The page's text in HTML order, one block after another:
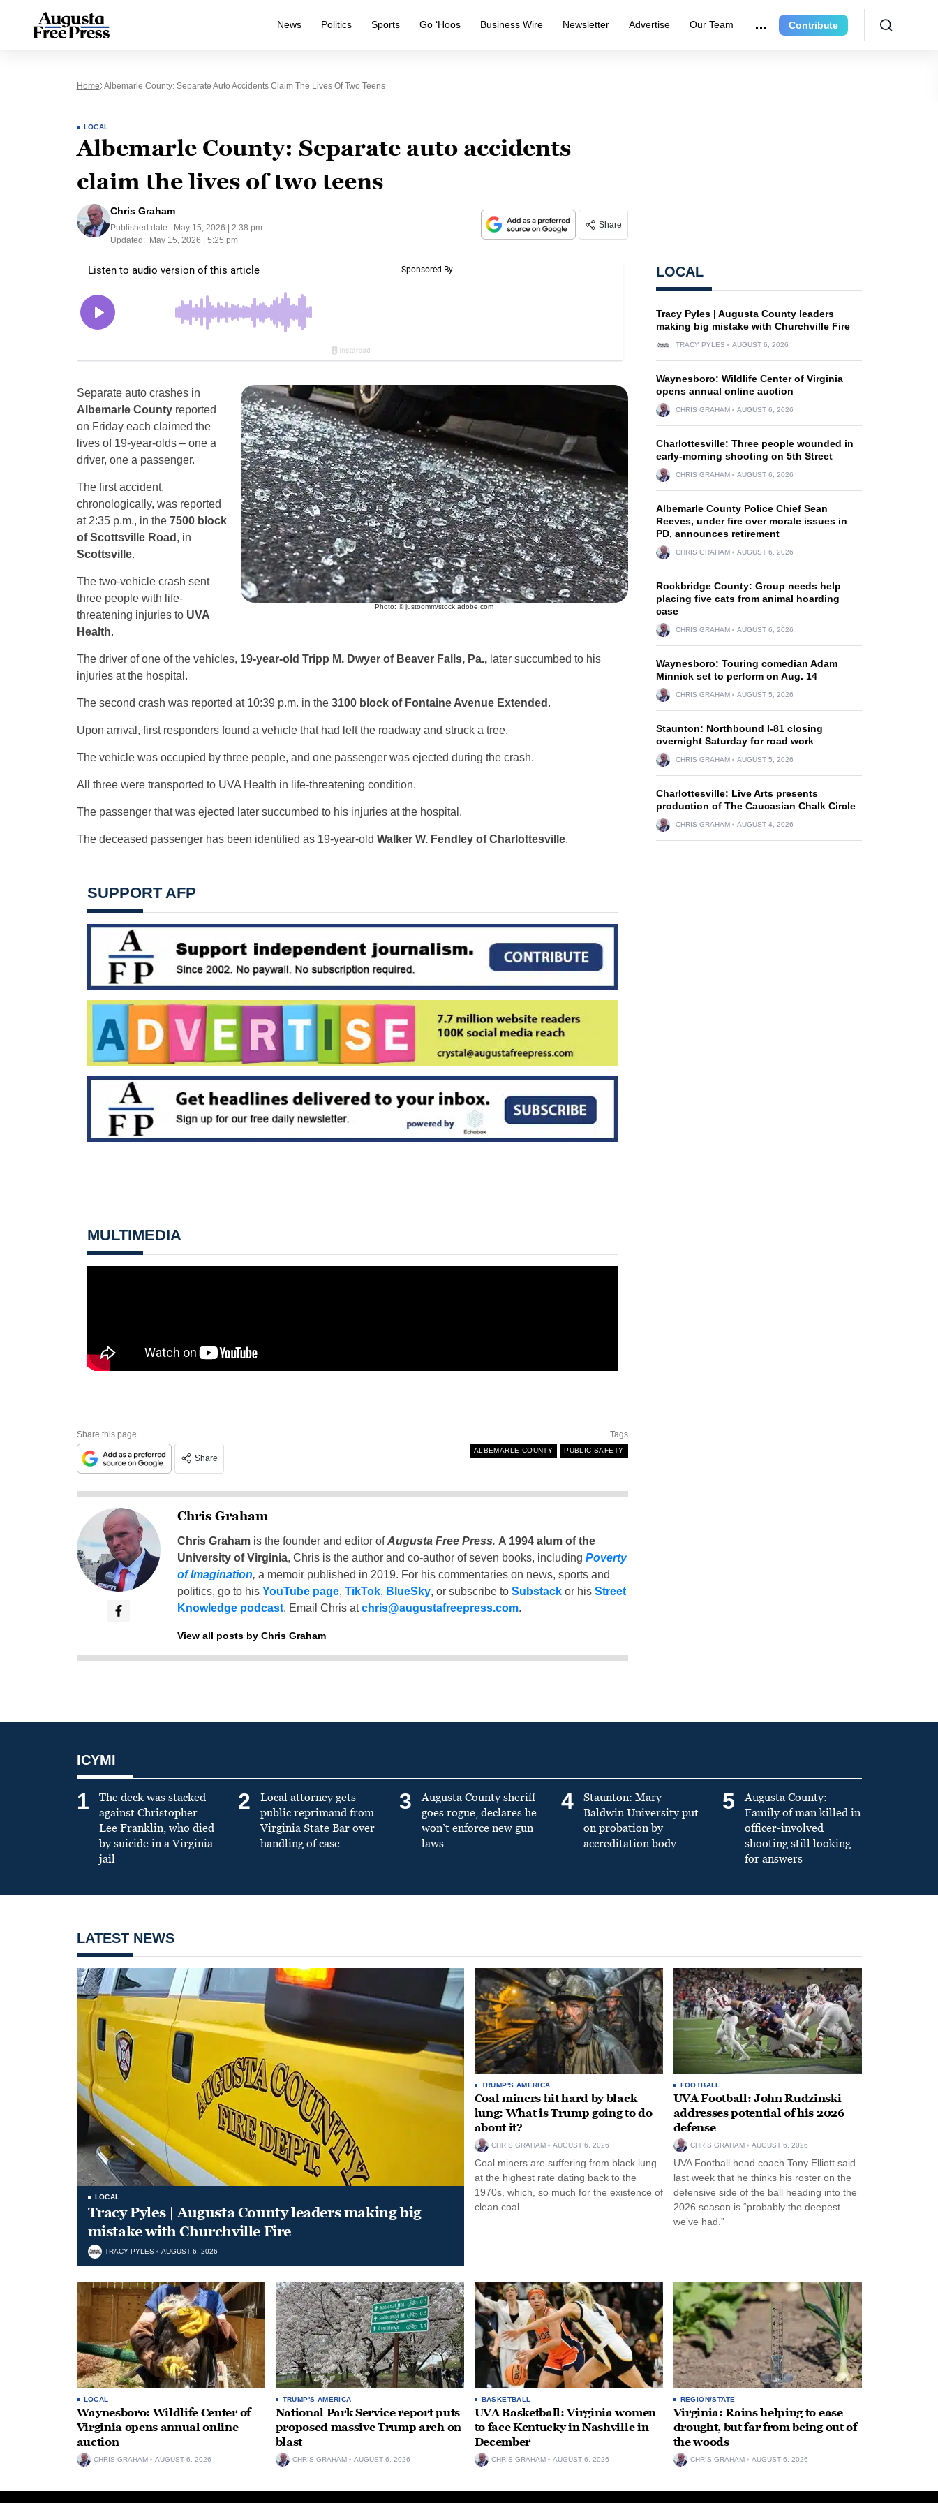
News Politics Sports Go ‘Hoos Business Wire Newsletter Advertise Our Team Contribute
Home Albemarle County: Separate Auto Accidents Claim The Lives Of Two Teens
LOCAL
Albemarle County: Separate auto accidents
claim the lives of two teens
Chris Graham
Published date:
May 15, 2026 | 2:38 pm
Updated:
May 15, 2026 | 5:25 pm
Share
Photo: © justoomm/stock.adobe.com
Separate auto crashes in
Albemarle Countyreported
on Friday each claimed the
lives of 19-year-olds – one a
driver, one a passenger.
The first accident,
chronologically, was reported
at 2:35 p.m., in the 7500 block
of Scottsville Road , in
Scottsville.
The two-vehicle crash sent
three people with life-
threatening injuries to UVA
Health.
The driver of one of the vehicles, 19-year-old Tripp M. Dwyer of Beaver Falls, Pa.,later succumbed to his
injuries at the hospital.
The second crash was reported at 10:39 p.m. in the 3100 block of Fontaine Avenue Extended .
Upon arrival, first responders found a vehicle that had left the roadway and struck a tree.
The vehicle was occupied by three people, and one passenger was ejected during the crash.
All three were transported to UVA Health in life-threatening condition.
The passenger that was ejected later succumbed to his injuries at the hospital.
The deceased passenger has been identified as 19-year-old Walker W. Fendley of Charlottesville.
SUPPORT AFP
MULTIMEDIA
Share this page
Share
Tags
ALBEMARLE COUNTY PUBLIC SAFETY
Chris Graham
Chris Grahamis the founder and editor ofAugusta Free Press. A 1994 alum of the
University of Virginia, Chris is the author and co-author of seven books, including Poverty
of Imagination, a memoir published in 2019. For his commentaries on news, sports and
politics, go to his YouTube page, TikTok, BlueSky, or subscribe to Substackor his Street
Knowledge podcast. Email Chris atchris@augustafreepress.com.
View all posts by Chris Graham
LOCAL
Tracy Pyles | Augusta County leaders
making big mistake with Churchville Fire
TRACY PYLES AUGUST 6, 2026
Waynesboro: Wildlife Center of Virginia
opens annual online auction
CHRIS GRAHAM AUGUST 6, 2026
Charlottesville: Three people wounded in
early-morning shooting on 5th Street
CHRIS GRAHAM AUGUST 6, 2026
Albemarle County Police Chief Sean
Reeves, under fire over morale issues in
PD, announces retirement
CHRIS GRAHAM AUGUST 6, 2026
Rockbridge County: Group needs help
placing five cats from animal hoarding
case
CHRIS GRAHAM AUGUST 6, 2026
Waynesboro: Touring comedian Adam
Minnick set to perform on Aug. 14
CHRIS GRAHAM AUGUST 5, 2026
Staunton: Northbound I-81 closing
overnight Saturday for road work
CHRIS GRAHAM AUGUST 5, 2026
Charlottesville: Live Arts presents
production of The Caucasian Chalk Circle
CHRIS GRAHAM AUGUST 4, 2026
ICYMI
1
The deck was stacked
against Christopher
Lee Franklin, who died
by suicide in a Virginia
jail
2
Local attorney gets
public reprimand from
Virginia State Bar over
handling of case
3
Augusta County sheriff
goes rogue, declares he
won’t enforce new gun
laws
4
Staunton: Mary
Baldwin University put
on probation by
accreditation body
5
Augusta County:
Family of man killed in
officer-involved
shooting still looking
for answers
LATEST NEWS
LOCAL
Tracy Pyles | Augusta County leaders making big
mistake with Churchville Fire
TRACY PYLES AUGUST 6, 2026
TRUMP'S AMERICA
Coal miners hit hard by black
lung: What is Trump going to do
about it?
CHRIS GRAHAM AUGUST 6, 2026
Coal miners are suffering from black lung
at the highest rate dating back to the
1970s, which, so much for the existence of
clean coal.
FOOTBALL
UVA Football: John Rudzinski
addresses potential of his 2026
defense
CHRIS GRAHAM AUGUST 6, 2026
UVA Football head coach Tony Elliott said
last week that he thinks his roster on the
defensive side of the ball heading into the
2026 season is “probably the deepest …
we’ve had.”
LOCAL
Waynesboro: Wildlife Center of
Virginia opens annual online
auction
CHRIS GRAHAM AUGUST 6, 2026
TRUMP'S AMERICA
National Park Service report puts
proposed massive Trump arch on
blast
CHRIS GRAHAM AUGUST 6, 2026
BASKETBALL
UVA Basketball: Virginia women
to face Kentucky in Nashville in
December
CHRIS GRAHAM AUGUST 6, 2026
REGION/STATE
Virginia: Rains helping to ease
drought, but far from being out of
the woods
CHRIS GRAHAM AUGUST 6, 2026